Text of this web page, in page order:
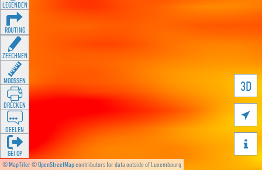
©MapTiler©OpenStreetMapcontributors for data outside of Luxembourg
3D


LEGENDEN
ROUTING
ZEECHNEN
MOOSSEN
DRÉCKEN
DEELEN
GÉI OP